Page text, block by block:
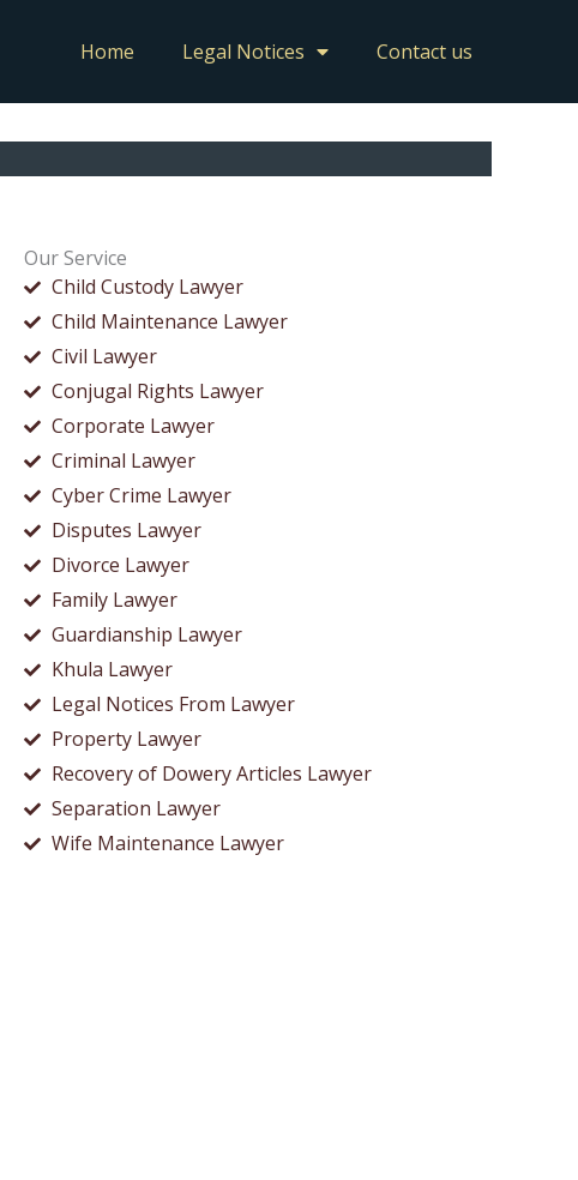
Home Legal Notices Contact us
Our Service
Child Custody Lawyer
Child Maintenance Lawyer
Civil Lawyer
Conjugal Rights Lawyer
Corporate Lawyer
Criminal Lawyer
Cyber Crime Lawyer
Disputes Lawyer
Divorce Lawyer
Family Lawyer
Guardianship Lawyer
Khula Lawyer
Legal Notices From Lawyer
Property Lawyer
Recovery of Dowery Articles Lawyer
Separation Lawyer
Wife Maintenance Lawyer